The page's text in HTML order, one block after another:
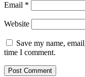
Email *
Website
Save my name,
time I comment.